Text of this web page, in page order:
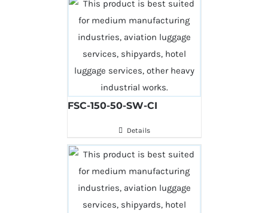
FSC-150-50-SW-CI
Details